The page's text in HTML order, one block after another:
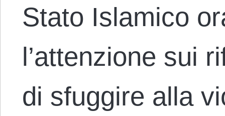
Stato Islamico
l’attenzione sui
di sfuggire alla